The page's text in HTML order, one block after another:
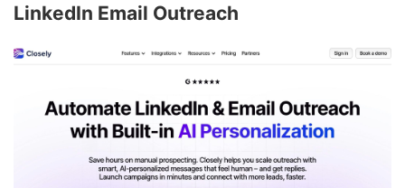
LinkedIn Email Outreach